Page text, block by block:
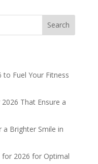
Search
Fuel Your Fitness
That Ensure a
Brighter Smile in
for 2026 for Optimal